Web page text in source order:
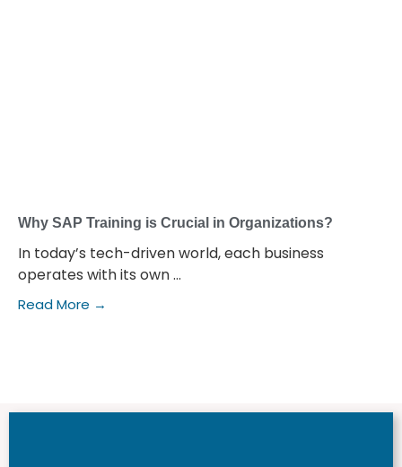
Why SAP Training is Crucial in Organizations?
In today’s tech-driven world, each business
operates with its own ...
Read More →